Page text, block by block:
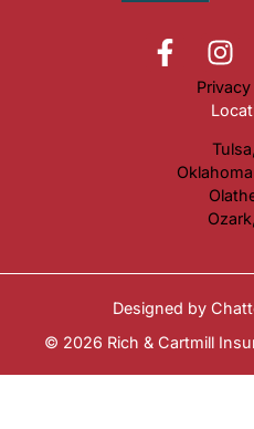
Designed by
© 2026 Rich & Cartmill